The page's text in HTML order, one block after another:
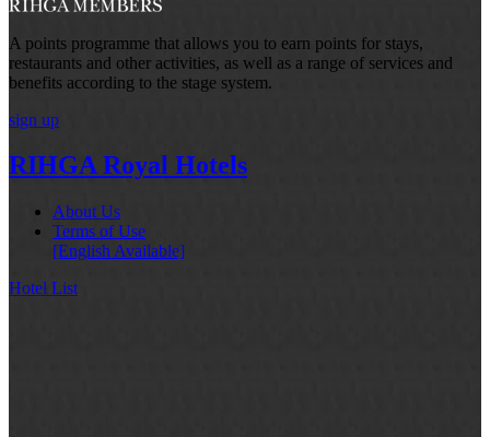
A points programme that allows you to earn points for stays,
restaurants and other activities, as well as a range of services and
benefits according to the stage system.
sign up
RIHGA Royal Hotels
About Us
Terms of Use
[English Available]
Hotel List